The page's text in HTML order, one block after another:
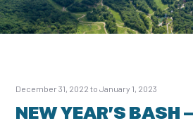
December 31, 2022 to January 1, 2023
NEW YEAR’S BASH